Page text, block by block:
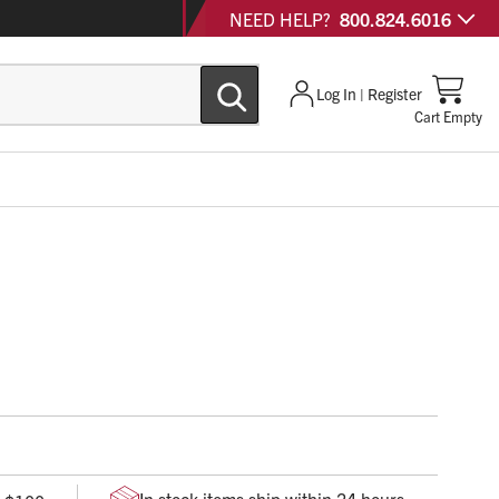
NEED HELP? 800.824.6016
Log In | Register
Cart Empty